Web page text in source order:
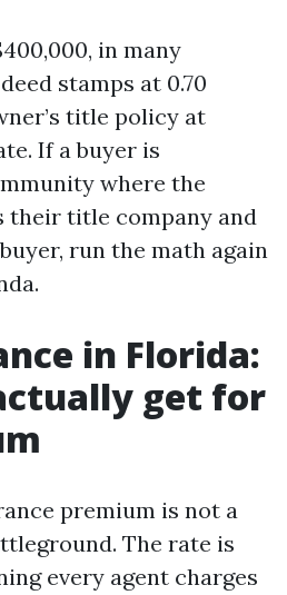
in many
stamps at 0.70
title policy at
If a buyer is
where the
their title company and
run the math again
in Florida:
get for
premium is not a
The rate is
every agent charges